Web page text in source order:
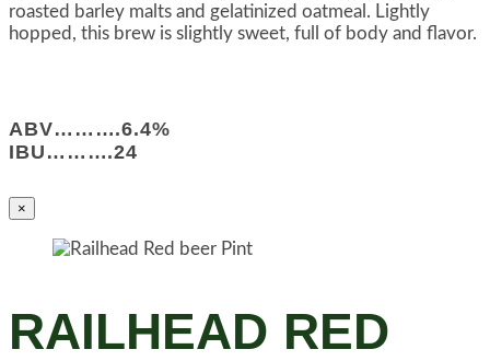
roasted barley malts and gelatinized oatmeal. Lightly
hopped, this brew is slightly sweet, full of body and flavor.
ABV……….6.4%
IBU……….24
×
RAILHEAD RED